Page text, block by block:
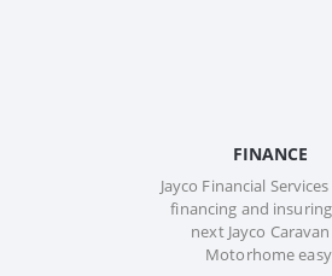
FINANCE
Jayco Financial
financing and
next Jayco
Motorhome